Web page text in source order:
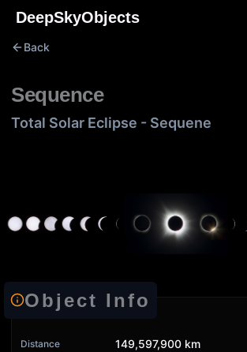
Skip
content
DeepSkyObjects
Back
Sequence
Total Solar Eclipse - Sequene
Object Info
Distance 149,597,900 km